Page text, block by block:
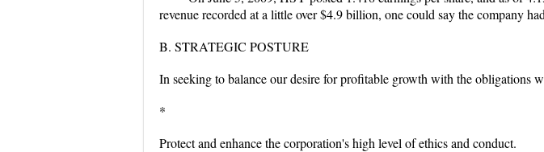
revenue recorded at a little over $4.9 billion, one could say the company
B. STRATEGIC POSTURE
In seeking to balance our desire for profitable growth with the obligations
*
Protect and enhance the corporation's high level of ethics and conduct.